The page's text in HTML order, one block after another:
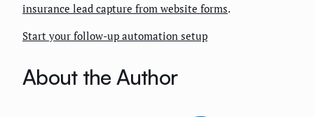
insurance lead capture from website forms.
Start your follow-up automation setup
About the Author